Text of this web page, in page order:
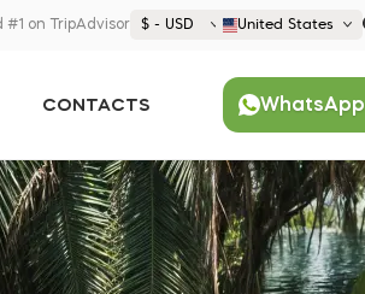
#1 on TripAdvisor $ - USD United States
United States (English)
France (Français)
Deutschland (Deutsch)
CONTACTS WhatsApp